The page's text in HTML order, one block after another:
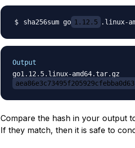
sha256sum go 1.12.5
Output
go1.12.5.linux-amd64.tar.gz
Compare the hash in your output
If they match, then it is safe to